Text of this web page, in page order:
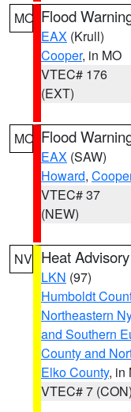
MO Flood
EAX (Krull)
Cooper, in MO
VTEC# 176
(EXT)
MO Flood
EAX (SAW)
Howard,
VTEC# 37
(NEW)
NV Heat Advisory
LKN (97)
Humboldt
Northeastern
and Southern
County and
Elko County, in
VTEC# 7 (CON)